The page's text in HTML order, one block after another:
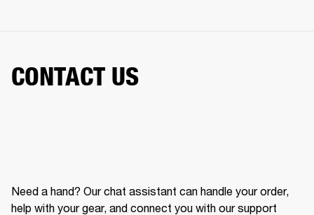
CONTACT US
Need a hand? Our chat assistant can handle your order,
help with your gear, and connect you with our support